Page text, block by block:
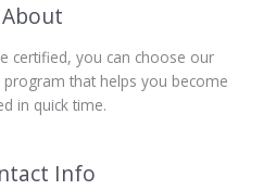
About
certified, you can choose our
that helps you become
in quick time.
Info